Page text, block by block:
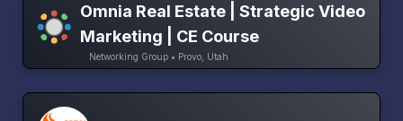
Omnia Real Estate | Strategic Video
Marketing | CE Course
Networking Group • Provo, Utah